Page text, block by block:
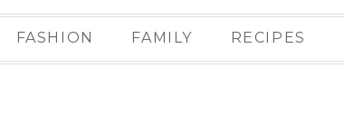
FASHION FAMILY RECIPES